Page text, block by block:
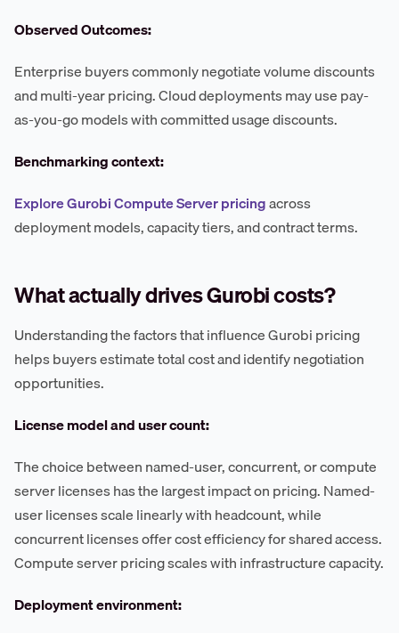
Observed Outcomes:
Enterprise buyers commonly negotiate volume discounts
and multi-year pricing. Cloud deployments may use pay-
as-you-go models with committed usage discounts.
Benchmarking context:
Explore Gurobi Compute Server pricingacross
deployment models, capacity tiers, and contract terms.
What actually drives Gurobi costs?
Understanding the factors that influence Gurobi pricing
helps buyers estimate total cost and identify negotiation
opportunities.
License model and user count:
The choice between named-user, concurrent, or compute
server licenses has the largest impact on pricing. Named-
user licenses scale linearly with headcount, while
concurrent licenses offer cost efficiency for shared access.
Compute server pricing scales with infrastructure capacity.
Deployment environment: